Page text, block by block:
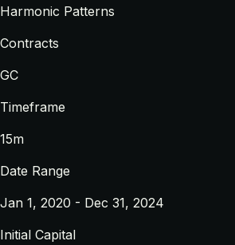
Harmonic Patterns
Contracts
GC
Timeframe
15m
Date Range
Jan 1, 2020 - Dec 31, 2024
Initial Capital